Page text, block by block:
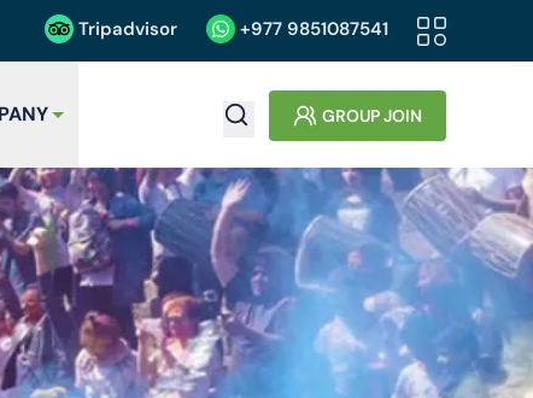
Tripadvisor +977 9851087541
GROUP JOIN